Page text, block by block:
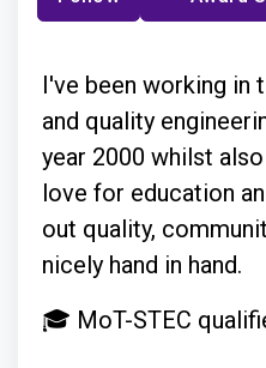
I've been working in
and quality
year 2000 whilst
love for education
out quality,
nicely hand in hand.
🎓 MoT-STEC